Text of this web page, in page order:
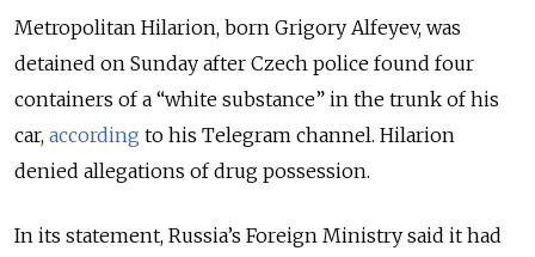
Metropolitan Hilarion, born Grigory Alfeyev, was
detained on Sunday after Czech police found four
containers of a “white substance” in the trunk of his
car, according to his Telegram channel. Hilarion
denied allegations of drug possession.
In its statement, Russia’s Foreign Ministry said it had